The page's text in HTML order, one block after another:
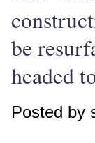
be
headed
Posted by